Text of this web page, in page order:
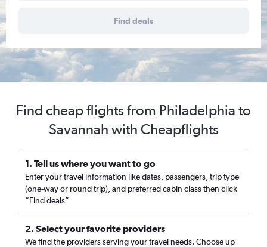
Find deals
Find cheap flights from Philadelphia to
Savannah with Cheapflights
1. Tell us where you want to go
Enter your travel information like dates, passengers, trip type
(one-way or round trip), and preferred cabin class then click
“Find deals”
2. Select your favorite providers
We find the providers serving your travel needs. Choose up